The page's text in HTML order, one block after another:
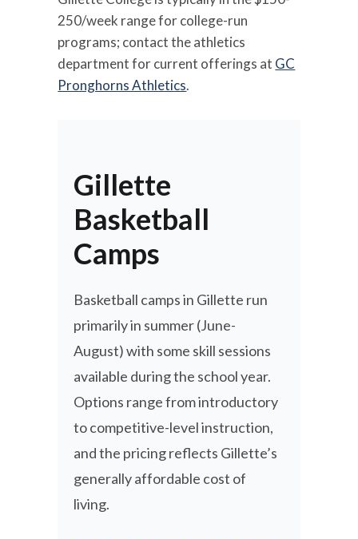
250/week range for college-run
programs; contact the athletics
department for current offerings at GC
Pronghorns Athletics.
Gillette
Basketball
Camps
Basketball camps in Gillette run
primarily in summer (June-
August) with some skill sessions
available during the school year.
Options range from introductory
to competitive-level instruction,
and the pricing reflects Gillette’s
generally affordable cost of
living.